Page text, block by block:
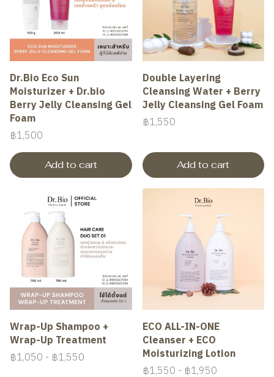
Dr.Bio Eco Sun
Moisturizer + Dr.bio
Berry Jelly Cleansing Gel
Foam
฿1,500
Add to cart
Double Layering
Cleansing Water + Berry
Jelly Cleansing Gel Foam
฿1,550
Add to cart
Wrap-Up Shampoo +
Wrap-Up Treatment
฿1,050 - ฿1,550
ECO ALL-IN-ONE
Cleanser + ECO
Moisturizing Lotion
฿1,550 - ฿1,950